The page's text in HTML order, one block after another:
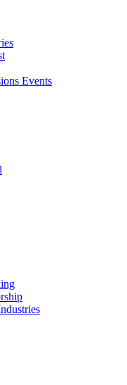
Events